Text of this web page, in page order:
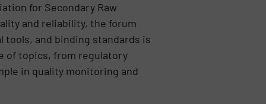
for Secondary Raw
and reliability, the forum
tools, and binding standards is
of topics, from regulatory
in quality monitoring and